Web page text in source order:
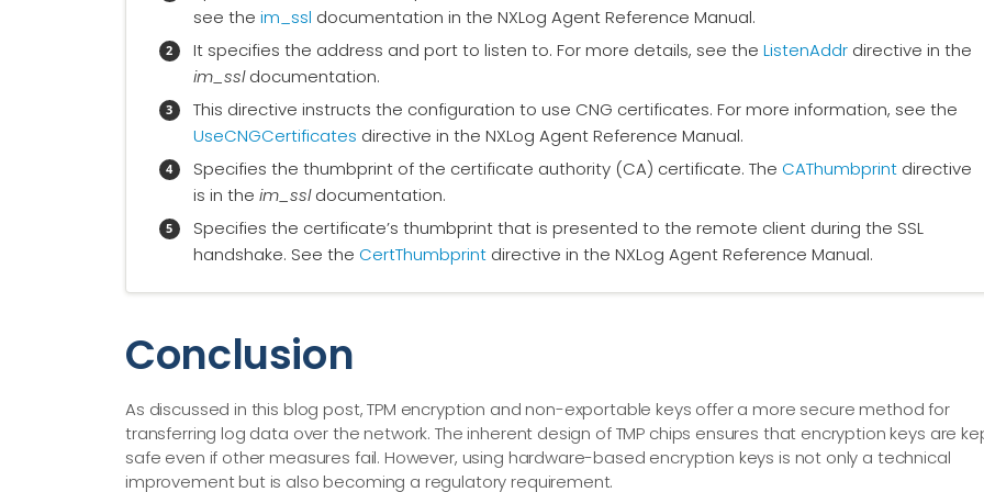
see the im_ssl documentation in the NXLog Agent Reference Manual.
It specifies the address and port to listen to. For more details, see the ListenAddrdirective in the
im_ssldocumentation.
This directive instructs the configuration to use CNG certificates. For more information, see the
UseCNGCertificates directive in the NXLog Agent Reference Manual.
Specifies the thumbprint of the certificate authority (CA) certificate. The CAThumbprintdirective
is in the im_ssldocumentation.
Specifies the certificate’s thumbprint that is presented to the remote client during the SSL
handshake. See the CertThumbprintdirective in the NXLog Agent Reference Manual.
Conclusion
As discussed in this blog post, TPM encryption and non-exportable keys offer a more secure method for
transferring log data over the network. The inherent design of TMP chips ensures that encryption keys are
safe even if other measures fail. However, using hardware-based encryption keys is not only a technical
improvement but is also becoming a regulatory requirement.